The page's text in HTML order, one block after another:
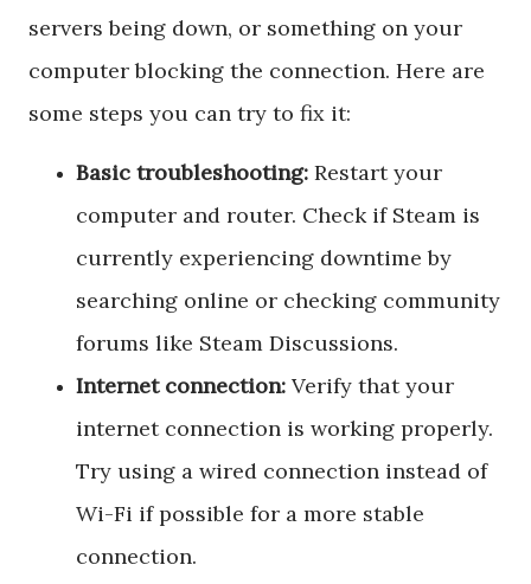
servers being down, or something on your
computer blocking the connection. Here are
some steps you can try to fix it:
Basic troubleshooting: Restart your
computer and router. Check if Steam is
currently experiencing downtime by
searching online or checking community
forums like Steam Discussions.
Internet connection: Verify that your
internet connection is working properly.
Try using a wired connection instead of
Wi-Fi if possible for a more stable
connection.